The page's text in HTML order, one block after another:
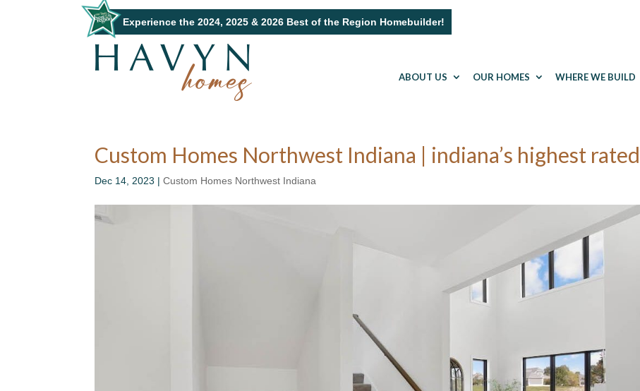
Experience the 2024, 2025 & 2026 Best of the Region Homebuilder!
ABOUT US OUR HOMES WHERE WE BUILD
Custom Homes Northwest Indiana | indiana’s highest rated
Dec 14, 2023 |Custom Homes Northwest Indiana